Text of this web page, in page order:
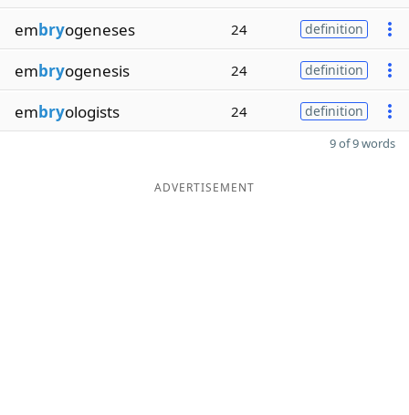
embryogeneses 24 definition
embryogenesis 24 definition
embryologists 24 definition
9 of 9 words
ADVERTISEMENT